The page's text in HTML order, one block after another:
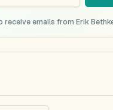
emails from Erik